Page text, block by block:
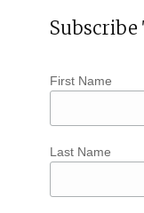
Subscribe
First Name
Last Name